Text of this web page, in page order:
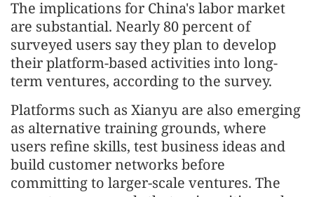
The implications for China's labor market
are substantial. Nearly 80 percent of
surveyed users say they plan to develop
their platform-based activities into long-
term ventures, according to the survey.
Platforms such as Xianyu are also emerging
as alternative training grounds, where
users refine skills, test business ideas and
build customer networks before
committing to larger-scale ventures. The